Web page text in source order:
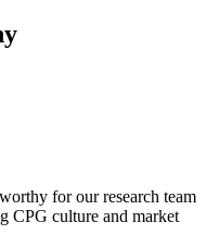
for our research team
CPG culture and market